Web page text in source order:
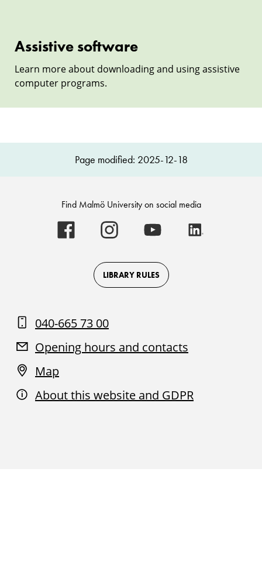
Assistive software
Learn more about downloading and using assistive
computer programs.
Page modified: 2025-12-18
Find Malmö University on social media
Malmö
University
Facebook
Malmö
University
on
Instagram
Malmö
University
on
Youtube
LIBRARY RULES
040-665 73 00
Opening hours and contacts
Map
About this website and GDPR